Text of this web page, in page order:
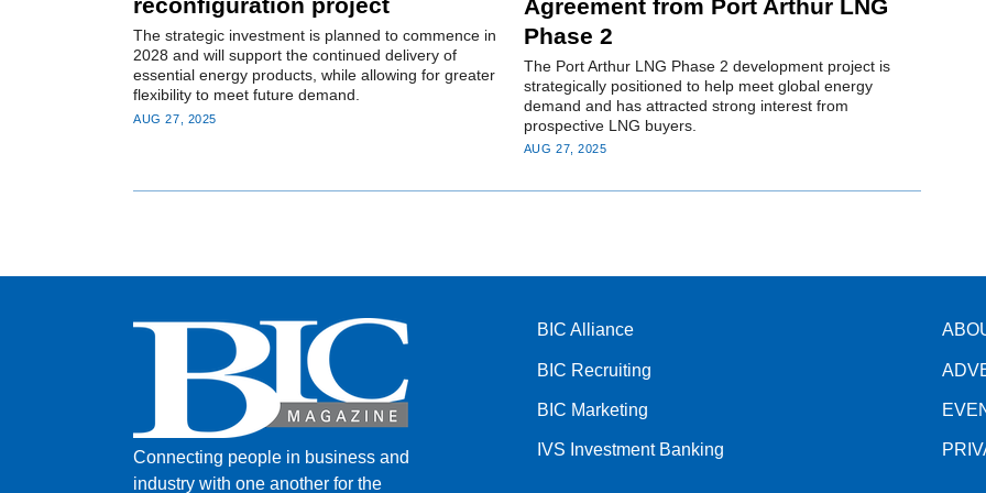
reconfiguration project
The strategic investment is planned to commence in
2028 and will support the continued delivery of
essential energy products, while allowing for greater
flexibility to meet future demand.
AUG 27, 2025
Agreement from Port Arthur LNG
Phase 2
The Port Arthur LNG Phase 2 development project is
strategically positioned to help meet global energy
demand and has attracted strong interest from
prospective LNG buyers.
AUG 27, 2025
Connecting people in business and
industry with one another for the
BIC Alliance
BIC Recruiting
BIC Marketing
IVS Investment Banking